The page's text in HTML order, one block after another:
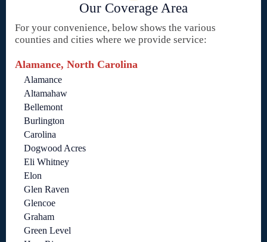
Our Coverage Area
For your convenience, below shows the various
counties and cities where we provide service:
Alamance, North Carolina
Alamance
Altamahaw
Bellemont
Burlington
Carolina
Dogwood Acres
Eli Whitney
Elon
Glen Raven
Glencoe
Graham
Green Level